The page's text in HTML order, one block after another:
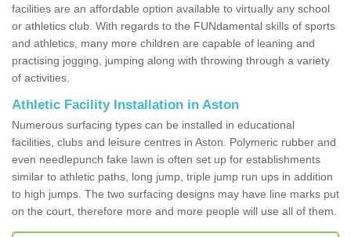
facilities are an affordable option available to virtually any school
or athletics club. With regards to the FUNdamental skills of sports
and athletics, many more children are capable of leaning and
practising jogging, jumping along with throwing through a variety
of activities.
Athletic Facility Installation in Aston
Numerous surfacing types can be installed in educational
facilities, clubs and leisure centres in Aston. Polymeric rubber and
even needlepunch fake lawn is often set up for establishments
similar to athletic paths, long jump, triple jump run ups in addition
to high jumps. The two surfacing designs may have line marks put
on the court, therefore more and more people will use all of them.